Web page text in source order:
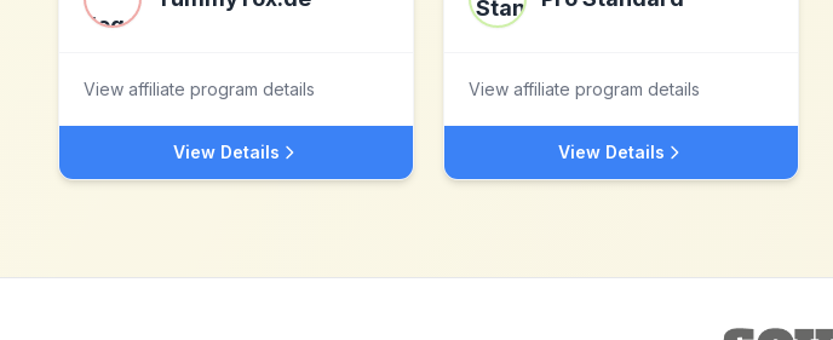
View affiliate program details
View Details
View affiliate program details
View Details